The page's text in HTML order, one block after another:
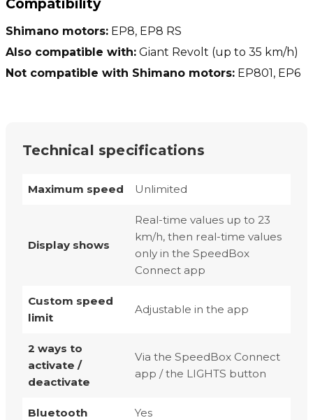
Compatibility
Shimano motors: EP8, EP8 RS
Also compatible with: Giant Revolt (up to 35 km/h)
Not compatible with Shimano motors: EP801, EP6
Technical specifications
Maximum speed Unlimited
Display shows
Real-time values up to 23
km/h, then real-time values
only in the SpeedBox
Connect app
Custom speed
limit
Adjustable in the app
2 ways to
activate /
deactivate
Via the SpeedBox Connect
app / the LIGHTS button
Bluetooth Yes